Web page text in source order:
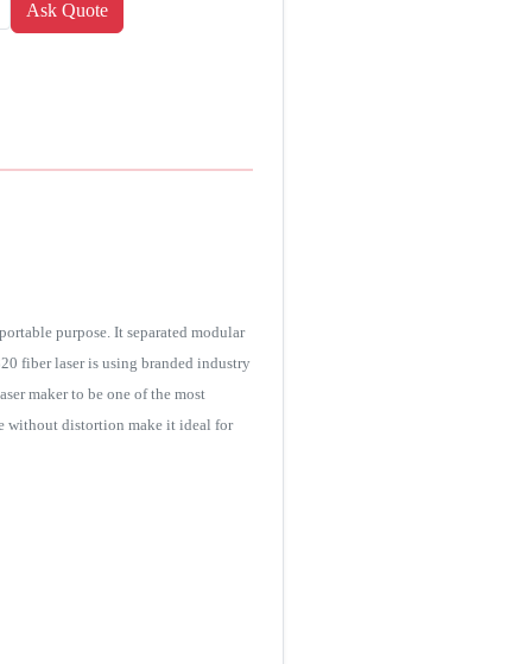
purpose. It separated modular
fiber laser is using branded industry
maker to be one of the most
without distortion make it ideal for